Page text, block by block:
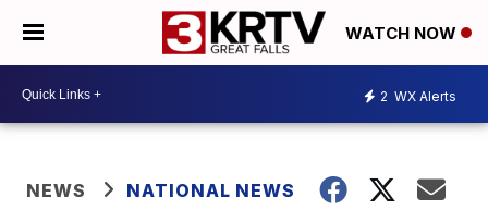
WATCH NOW
2 WX Alerts
NEWS NATIONAL NEWS